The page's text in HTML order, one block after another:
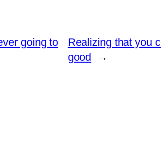
going to
Realizing that you
good
→